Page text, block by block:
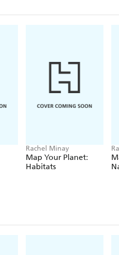
Rachel Minay
Map Your Planet:
Habitats